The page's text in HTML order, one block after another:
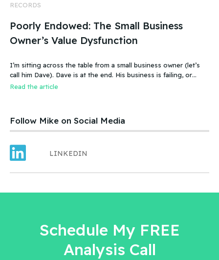
RECORDS
Poorly Endowed: The Small Business
Owner’s Value Dysfunction
I’m sitting across the table from a small business owner (let’s
call him Dave). Dave is at the end. His business is failing, or
more accurate, the business has failed. It was a new food
Read the article
Follow Mike on Social Media
LINKEDIN
Schedule My FREE
Analysis Call